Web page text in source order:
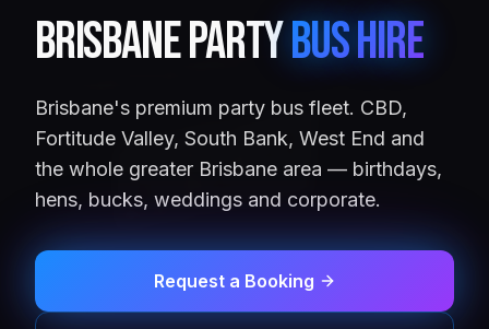
Brisbane PartyBus Hire
Brisbane's premium party bus fleet. CBD,
Fortitude Valley, South Bank, West End and
the whole greater Brisbane area — birthdays,
hens, bucks, weddings and corporate.
Request a Booking